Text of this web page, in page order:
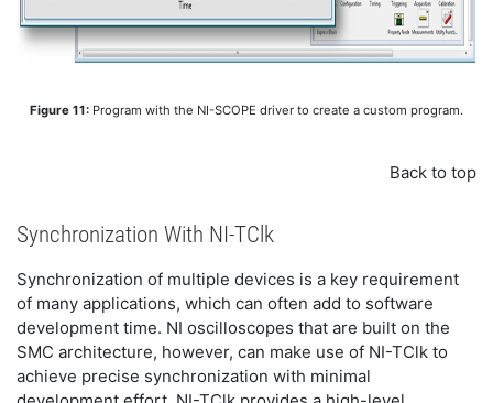
Figure 11: Program with the NI-SCOPE driver to create a custom program.
Back to top
Synchronization With NI-TClk
Synchronization of multiple devices is a key requirement
of many applications, which can often add to software
development time. NI oscilloscopes that are built on the
SMC architecture, however, can make use of NI-TClk to
achieve precise synchronization with minimal